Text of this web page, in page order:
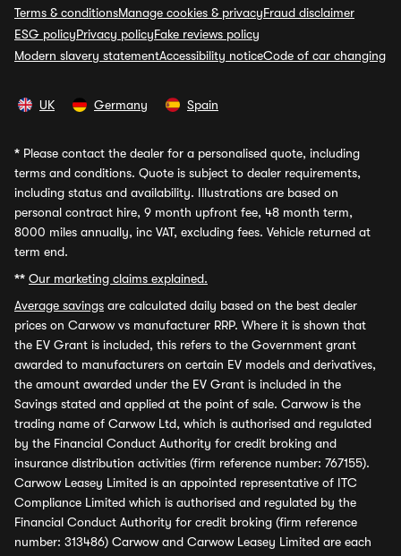
Terms & conditionsManage cookies & privacyFraud disclaimer
ESG policyPrivacy policyFake reviews policy
Modern slavery statementAccessibility noticeCode of car changing
UK Germany Spain
* Please contact the dealer for a personalised quote, including
terms and conditions. Quote is subject to dealer requirements,
including status and availability. Illustrations are based on
personal contract hire, 9 month upfront fee, 48 month term,
8000 miles annually, inc VAT, excluding fees. Vehicle returned at
term end.
** Our marketing claims explained.
Average savings are calculated daily based on the best dealer
prices on Carwow vs manufacturer RRP. Where it is shown that
the EV Grant is included, this refers to the Government grant
awarded to manufacturers on certain EV models and derivatives,
the amount awarded under the EV Grant is included in the
Savings stated and applied at the point of sale. Carwow is the
trading name of Carwow Ltd, which is authorised and regulated
by the Financial Conduct Authority for credit broking and
insurance distribution activities (firm reference number: 767155).
Carwow Leasey Limited is an appointed representative of ITC
Compliance Limited which is authorised and regulated by the
Financial Conduct Authority for credit broking (firm reference
number: 313486) Carwow and Carwow Leasey Limited are each